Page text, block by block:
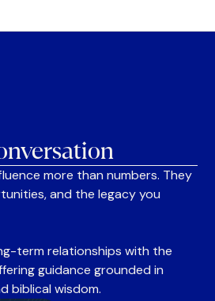
more than numbers. They
and the legacy you
term relationships with the
guidance grounded in
biblical wisdom.